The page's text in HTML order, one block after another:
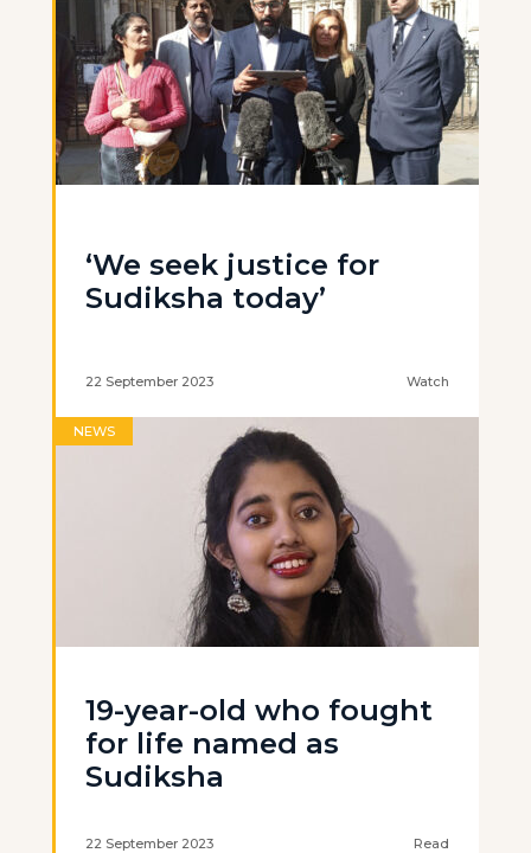
‘We seek justice for
Sudiksha today’
22 September 2023 Watch
NEWS
19-year-old who fought
for life named as
Sudiksha
22 September 2023 Read